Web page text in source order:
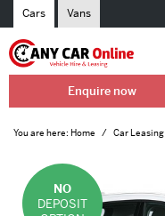
Cars Vans
Enquire now
You are here: Home Car Leasing
NO
DEPOSIT